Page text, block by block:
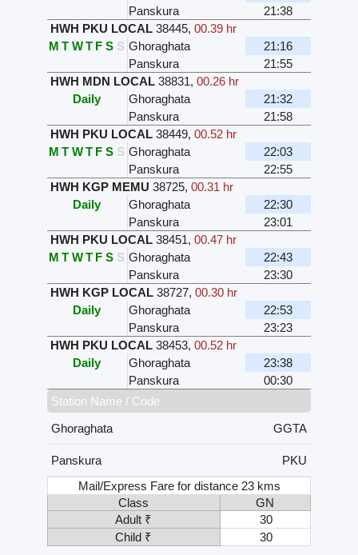
Panskura
21:38
HWH PKU LOCAL 38445, 00.39 hr
M T W T F S S Ghoraghata
21:16
Panskura
21:55
HWH MDN LOCAL 38831, 00.26 hr
Daily
Ghoraghata
21:32
Panskura
21:58
HWH PKU LOCAL 38449, 00.52 hr
M T W T F S S Ghoraghata
22:03
Panskura
22:55
HWH KGP MEMU 38725, 00.31 hr
Daily
Ghoraghata
22:30
Panskura
23:01
HWH PKU LOCAL 38451, 00.47 hr
M T W T F S S Ghoraghata
22:43
Panskura
23:30
HWH KGP LOCAL 38727, 00.30 hr
Daily
Ghoraghata
22:53
Panskura
23:23
HWH PKU LOCAL 38453, 00.52 hr
Daily
Ghoraghata
23:38
Panskura
00:30
Station Name / Code
Ghoraghata
GGTA
Panskura
PKU
Mail/Express Fare for distance 23 kms
Class
GN
Adult ₹
30
Child ₹
30